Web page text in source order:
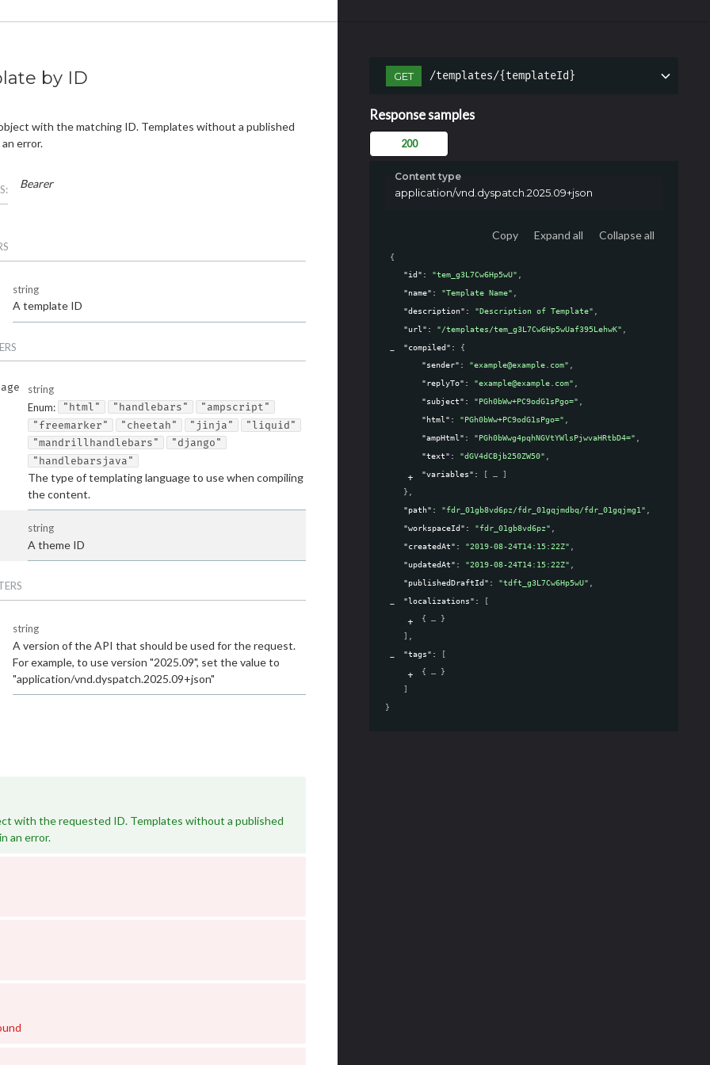
by ID
with the matching ID. Templates without a published
error.
Bearer
string
A template ID
string
Enum: "html" "handlebars"
"ampscript"
"freemarker"
"cheetah" "jinja"
"liquid"
"mandrillhandlebars"
"django"
"handlebarsjava"
The type of templating language to use when compiling
the content.
string
A theme ID
string
A version of the API that should be used for the request.
For example, to use version "2025.09", set the value to
"application/vnd.dyspatch.2025.09+json"
with the requested ID. Templates without a published
an error.
GET /templates/{templateId}
Response samples
200
Content type
application/vnd.dyspatch.2025.09+json
Copy Expand all Collapse all
{
"id" : "tem_g3L7Cw6Hp5wU"
"name" : "Template Name"
"description" : "Description of Template"
"url" : "/templates/tem_g3L7Cw6Hp5wUaf395LehwK"
"compiled" : {
"sender" : "example@example.com"
"replyTo" : "example@example.com"
"subject" : "PGh0bWw+PC9odG1sPgo="
"html" : "PGh0bWw+PC9odG1sPgo="
"ampHtml" : "PGh0bWwg4pqhNGVtYWlsPjwvaHRtbD4="
"text" : "dGV4dCBjb250ZW50"
"variables" : [
]
}
"path" : "fdr_01gb8vd6pz/fdr_01gqjmdbq/fdr_01gqjmg1"
"workspaceId" : "fdr_01gb8vd6pz"
"createdAt" : "2019-08-24T14:15:22Z"
"updatedAt" : "2019-08-24T14:15:22Z"
"publishedDraftId" : "tdft_g3L7Cw6Hp5wU"
"localizations" :
[
{
}
]
"tags" :
[
{
}
]
}